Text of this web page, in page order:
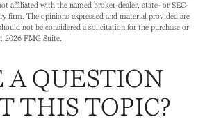
affiliated with the named broker-dealer, state- or SEC-
firm. The opinions expressed and material provided are
not be considered a solicitation for the purchase or
2026 FMG Suite.
A QUESTION
THIS TOPIC?